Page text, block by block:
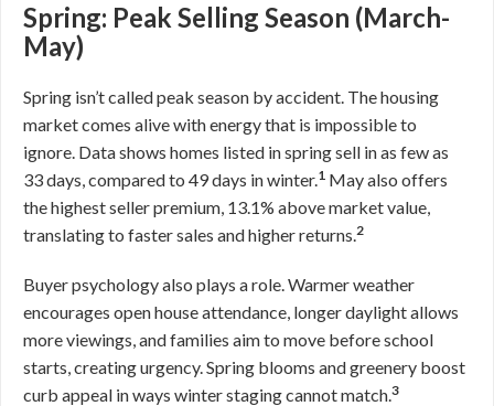
Spring: Peak Selling Season (March-
May)
Spring isn’t called peak season by accident. The housing
market comes alive with energy that is impossible to
ignore. Data shows homes listed in spring sell in as few as
33 days, compared to 49 days in winter.1 May also offers
the highest seller premium, 13.1% above market value,
translating to faster sales and higher returns.2
Buyer psychology also plays a role. Warmer weather
encourages open house attendance, longer daylight allows
more viewings, and families aim to move before school
starts, creating urgency. Spring blooms and greenery boost
curb appeal in ways winter staging cannot match.3